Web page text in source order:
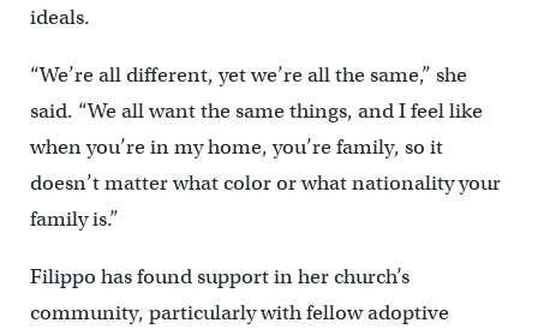
ideals.
“We’re all different, yet we’re all the same,” she
said. “We all want the same things, and I feel like
when you’re in my home, you’re family, so it
doesn’t matter what color or what nationality your
family is.”
Filippo has found support in her church’s
community, particularly with fellow adoptive